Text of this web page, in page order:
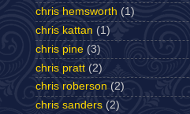
chris hemsworth (1)
chris kattan (1)
chris pine (3)
chris pratt (2)
chris roberson (2)
chris sanders (2)